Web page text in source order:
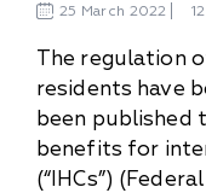
25 March 2022
The regulation
residents have
been
benefits for
(“IHCs”)